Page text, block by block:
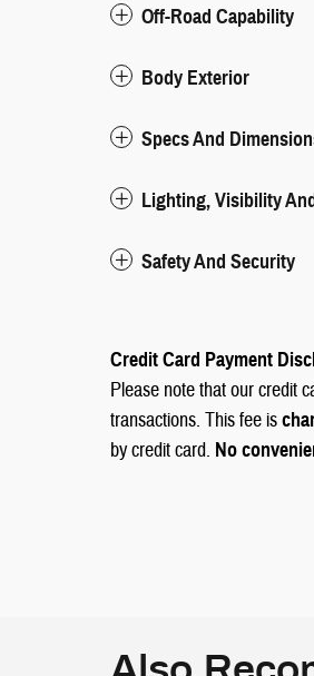
Off-Road Capability
Body Exterior
Specs And
Lighting, Visibility
Safety And Security
Credit Card Payment
Please note that our credit
transactions. This fee is
by credit card. No